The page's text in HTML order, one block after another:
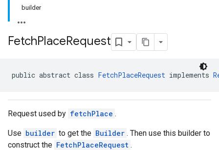
builder
FetchPlaceRequest
public abstract class FetchPlaceRequest implements
Request used by fetchPlace .
Use builder to get the Builder . Then use this builder to
construct the FetchPlaceRequest .